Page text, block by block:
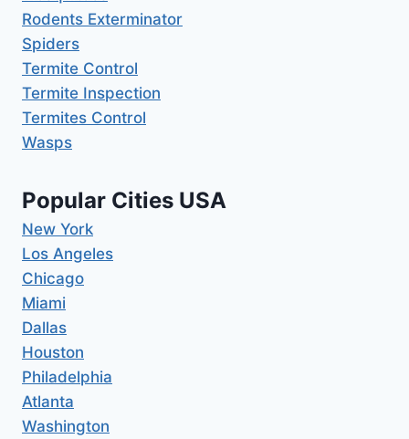
Rodents Exterminator
Spiders
Termite Control
Termite Inspection
Termites Control
Wasps
Popular Cities USA
New York
Los Angeles
Chicago
Miami
Dallas
Houston
Philadelphia
Atlanta
Washington